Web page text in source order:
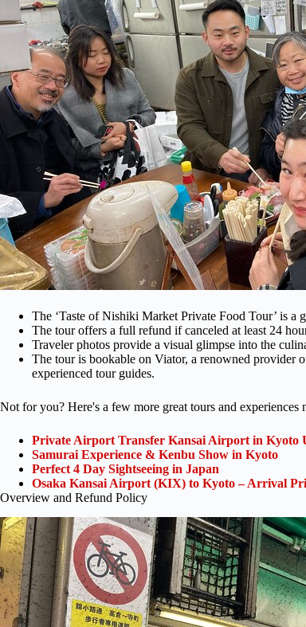
The ‘Taste of Nishiki Market Private Food Tour’ is
The tour offers a full refund if canceled at least 24
Traveler photos provide a visual glimpse into the
The tour is bookable on Viator, a renowned provider
experienced tour guides.
Not for you? Here's a few more great tours and experiences
Private Airport Transfer Kansai Airport in Kyoto
Samurai Experience & Kenbu Show in Kyoto
Perfect 4 Day Sightseeing in Japan
Osaka Kansai Airport (KIX) to Kyoto – Arrival
Overview and Refund Policy